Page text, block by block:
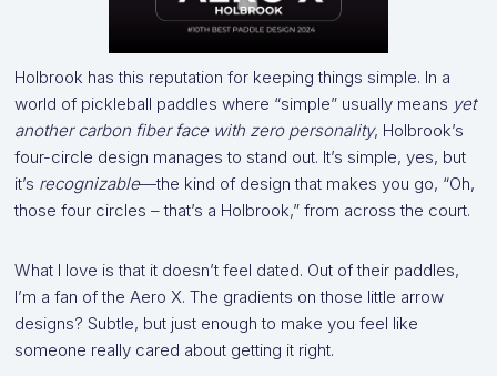
Holbrook has this reputation for keeping things simple. In a
world of pickleball paddles where “simple” usually means yet
another carbon fiber face with zero personality, Holbrook’s
four-circle design manages to stand out. It’s simple, yes, but
it’s recognizable—the kind of design that makes you go, “Oh,
those four circles – that’s a Holbrook,” from across the court.
What I love is that it doesn’t feel dated. Out of their paddles,
I’m a fan of the Aero X. The gradients on those little arrow
designs? Subtle, but just enough to make you feel like
someone really cared about getting it right.